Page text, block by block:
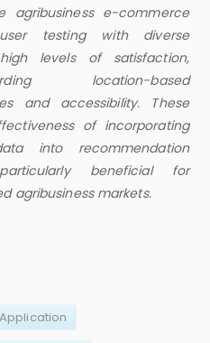
agribusiness e-commerce
testing with diverse
levels of satisfaction,
location-based
and accessibility. These
of incorporating
into recommendation
beneficial for
agribusiness markets.